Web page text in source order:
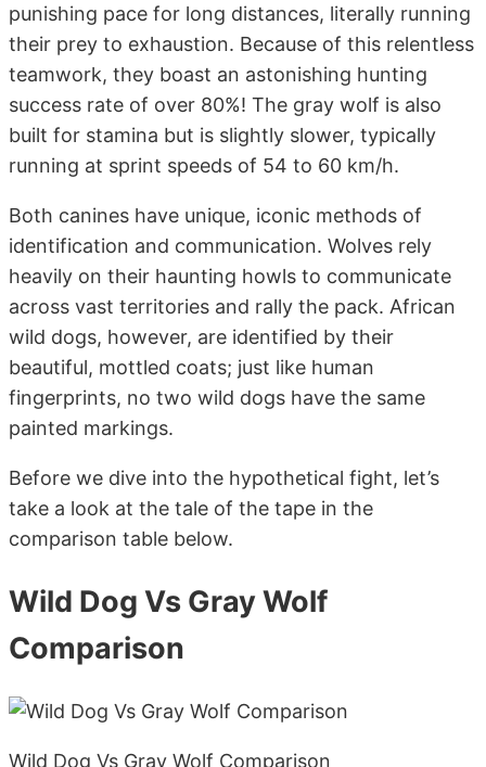
punishing pace for long distances, literally running
their prey to exhaustion. Because of this relentless
teamwork, they boast an astonishing hunting
success rate of over 80%! The gray wolf is also
built for stamina but is slightly slower, typically
running at sprint speeds of 54 to 60 km/h.
Both canines have unique, iconic methods of
identification and communication. Wolves rely
heavily on their haunting howls to communicate
across vast territories and rally the pack. African
wild dogs, however, are identified by their
beautiful, mottled coats; just like human
fingerprints, no two wild dogs have the same
painted markings.
Before we dive into the hypothetical fight, let’s
take a look at the tale of the tape in the
comparison table below.
Wild Dog Vs Gray Wolf
Comparison
Wild Dog Vs Gray Wolf Comparison